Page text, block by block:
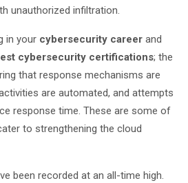
unauthorized infiltration.
in your cybersecurity career and
cybersecurity certifications; the
that response mechanisms are
are automated, and attempts
response time. These are some of
to strengthening the cloud
been recorded at an all-time high.